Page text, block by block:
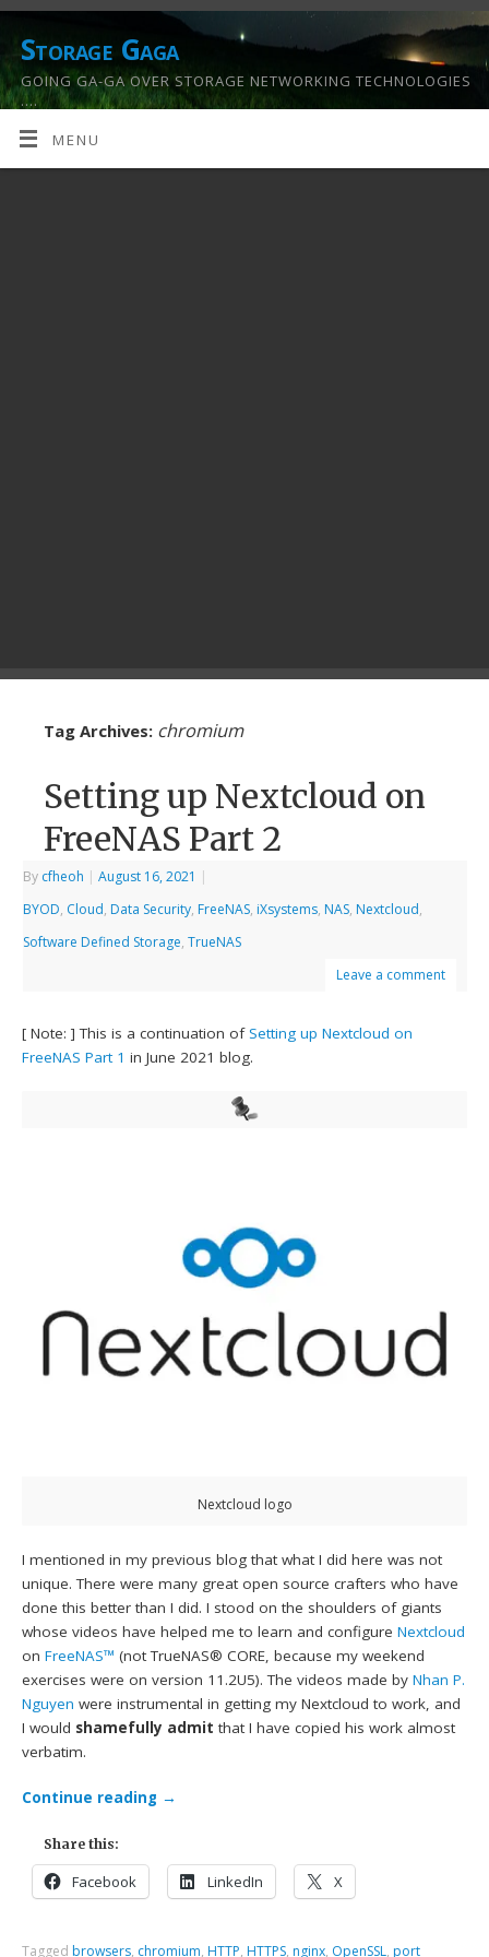
Storage Gaga
GOING GA-GA OVER STORAGE NETWORKING TECHNOLOGIES
….
MENU
Tag Archives: chromium
Setting up Nextcloud on
FreeNAS Part 2
By cfheoh | August 16, 2021 |
BYOD, Cloud, Data Security, FreeNAS, iXsystems, NAS, Nextcloud,
Software Defined Storage,TrueNAS
Leave a comment
[ Note: ] This is a continuation ofSetting up Nextcloud on
FreeNAS Part 1 in June 2021 blog.
Nextcloud logo
I mentioned in my previous blog that what I did here was not
unique. There were many great open source crafters who have
done this better than I did. I stood on the shoulders of giants
whose videos have helped me to learn and configureNextcloud
onFreeNAS™ (not TrueNAS® CORE, because my weekend
exercises were on version 11.2U5). The videos made byNhan P.
Nguyen were instrumental in getting my Nextcloud to work, and
I would shamefully admit that I have copied his work almost
verbatim.
Continue reading →
Share this:
Facebook LinkedIn X
Tagged browsers, chromium, HTTP, HTTPS, nginx, OpenSSL, port